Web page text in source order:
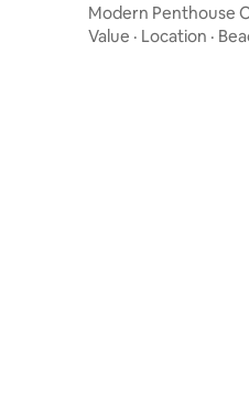
Modern Penthouse
Condo /w Pool
Value · Location ·